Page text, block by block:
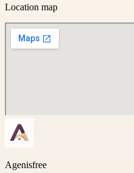
Location map
Agenisfree